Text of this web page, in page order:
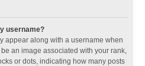
username?
appear along with a username when
an image associated with your rank,
or dots, indicating how many posts